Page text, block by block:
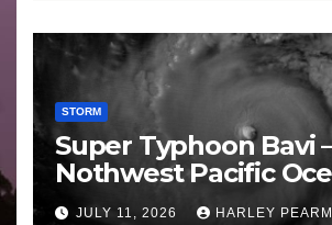
STORM
Super Typhoon Bavi –
Nothwest Pacific
Guam 3 – 11 July 2026
JULY 11, 2026 HARLEY